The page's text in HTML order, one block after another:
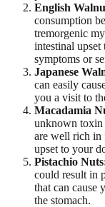
English
consumption
tremorgenic
intestinal upset
symptoms or
Japanese
can easily
you a visit to
Macadamia
unknown toxin
are well rich in
upset to your
Pistachio
could result in
that can cause
the stomach.